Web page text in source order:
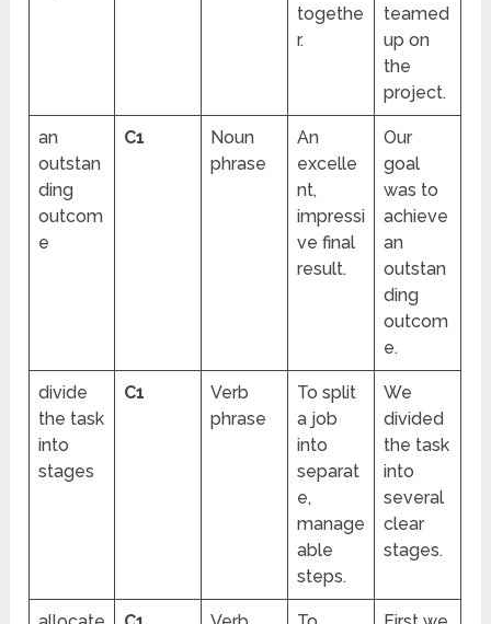
togethe
r.
teamed
up on
the
project.
an
outstan
ding
outcom
e
C1
Noun
phrase
An
excelle
nt,
impressi
ve final
result.
Our
goal
was to
achieve
an
outstan
ding
outcom
e.
divide
the task
into
stages
C1
Verb
phrase
To split
a job
into
separat
e,
manage
able
steps.
We
divided
the task
into
several
clear
stages.